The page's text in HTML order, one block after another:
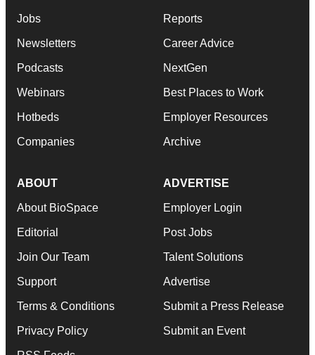
Jobs
Newsletters
Podcasts
Webinars
Hotbeds
Companies
Reports
Career Advice
NextGen
Best Places to Work
Employer Resources
Archive
ABOUT
About BioSpace
Editorial
Join Our Team
Support
Terms & Conditions
Privacy Policy
ADVERTISE
Employer Login
Post Jobs
Talent Solutions
Advertise
Submit a Press Release
Submit an Event